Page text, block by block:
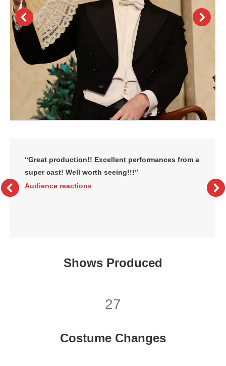
“Great production!! Excellent performances from a
super cast! Well worth seeing!!!”
Audience reactions
Shows Produced
27
Costume Changes